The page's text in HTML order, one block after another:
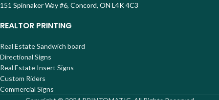
151 Spinnaker Way #6, Concord, ON L4K 4C3
REALTOR PRINTING
Real Estate Sandwich board
Directional Signs
Real Estate Insert Signs
Custom Riders
Commercial Signs